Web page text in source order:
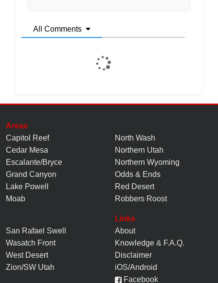
All Comments
Areas
Capitol Reef
Cedar Mesa
Escalante/Bryce
Grand Canyon
Lake Powell
Moab
North Wash
Northern Utah
Northern Wyoming
Odds & Ends
Red Desert
Robbers Roost
San Rafael Swell
Wasatch Front
West Desert
Zion/SW Utah
Links
About
Knowledge & F.A.Q.
Disclaimer
iOS/Android
Facebook